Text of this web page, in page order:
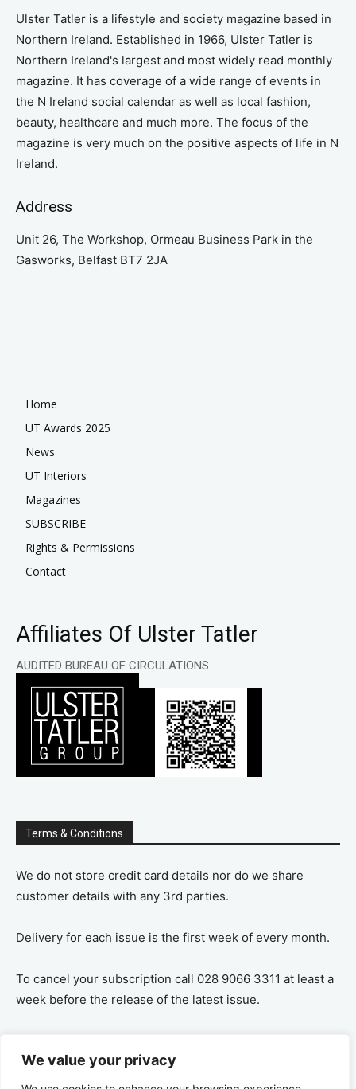
We value your privacy
Ulster Tatler is a lifestyle and society magazine based in
Northern Ireland. Established in 1966, Ulster Tatler is
Northern Ireland's largest and most widely read monthly
magazine. It has coverage of a wide range of events in
the N Ireland social calendar as well as local fashion,
beauty, healthcare and much more. The focus of the
magazine is very much on the positive aspects of life in N
Ireland.
Address
Unit 26, The Workshop, Ormeau Business Park in the
Gasworks, Belfast BT7 2JA
Home
UT Awards 2025
News
UT Interiors
Magazines
SUBSCRIBE
Rights & Permissions
Contact
Affiliates Of Ulster Tatler
AUDITED BUREAU OF CIRCULATIONS
Terms & Conditions
We do not store credit card details nor do we share
customer details with any 3rd parties.
Delivery for each issue is the first week of every month.
To cancel your subscription call 028 9066 3311 at least a
week before the release of the latest issue.
remaining amount on a pro-rata basis, ie If you purchase
a years supply and cancel after 6 months you are